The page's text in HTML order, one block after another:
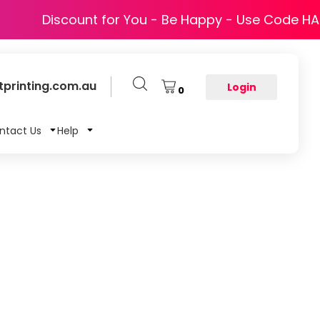
Discount for You - Be Happy - Use Code
0 Login
Us Help